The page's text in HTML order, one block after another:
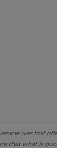
was first
that what is